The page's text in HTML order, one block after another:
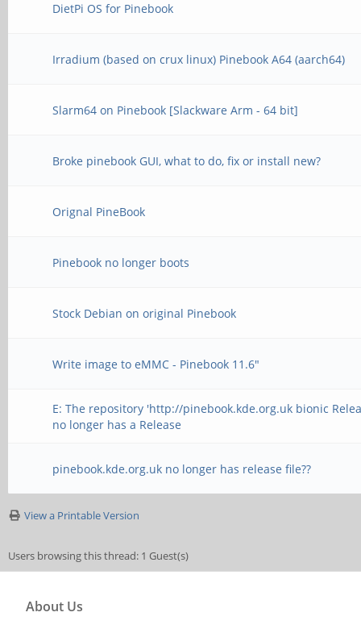
DietPi OS for Pinebook
Irradium (based on crux linux) Pinebook A64 (aarch64)
Slarm64 on Pinebook [Slackware Arm - 64 bit]
Broke pinebook GUI, what to do, fix or install new?
Orignal PineBook
Pinebook no longer boots
Stock Debian on original Pinebook
Write image to eMMC - Pinebook 11.6"
E: The repository 'http://pinebook.kde.org.uk bionic
no longer has a Release
pinebook.kde.org.uk no longer has release file??
View a Printable Version
Users browsing this thread: 1 Guest(s)
About Us